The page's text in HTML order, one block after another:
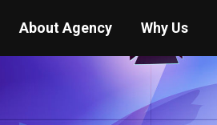
About Agency Why Us